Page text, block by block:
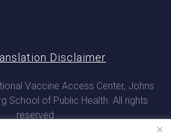
Vaccine Access Center, Johns
School of Public Health. All rights
reserved
Disclaimer